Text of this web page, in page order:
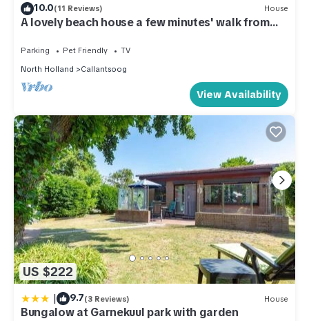
10.0(11 Reviews) House
A lovely beach house a few minutes' walk from
Parking Pet Friendly
TV
North Holland
Callantsoog
View Availability
US $222
| 9.7(3 Reviews) House
Bungalow at Garnekuul park with garden